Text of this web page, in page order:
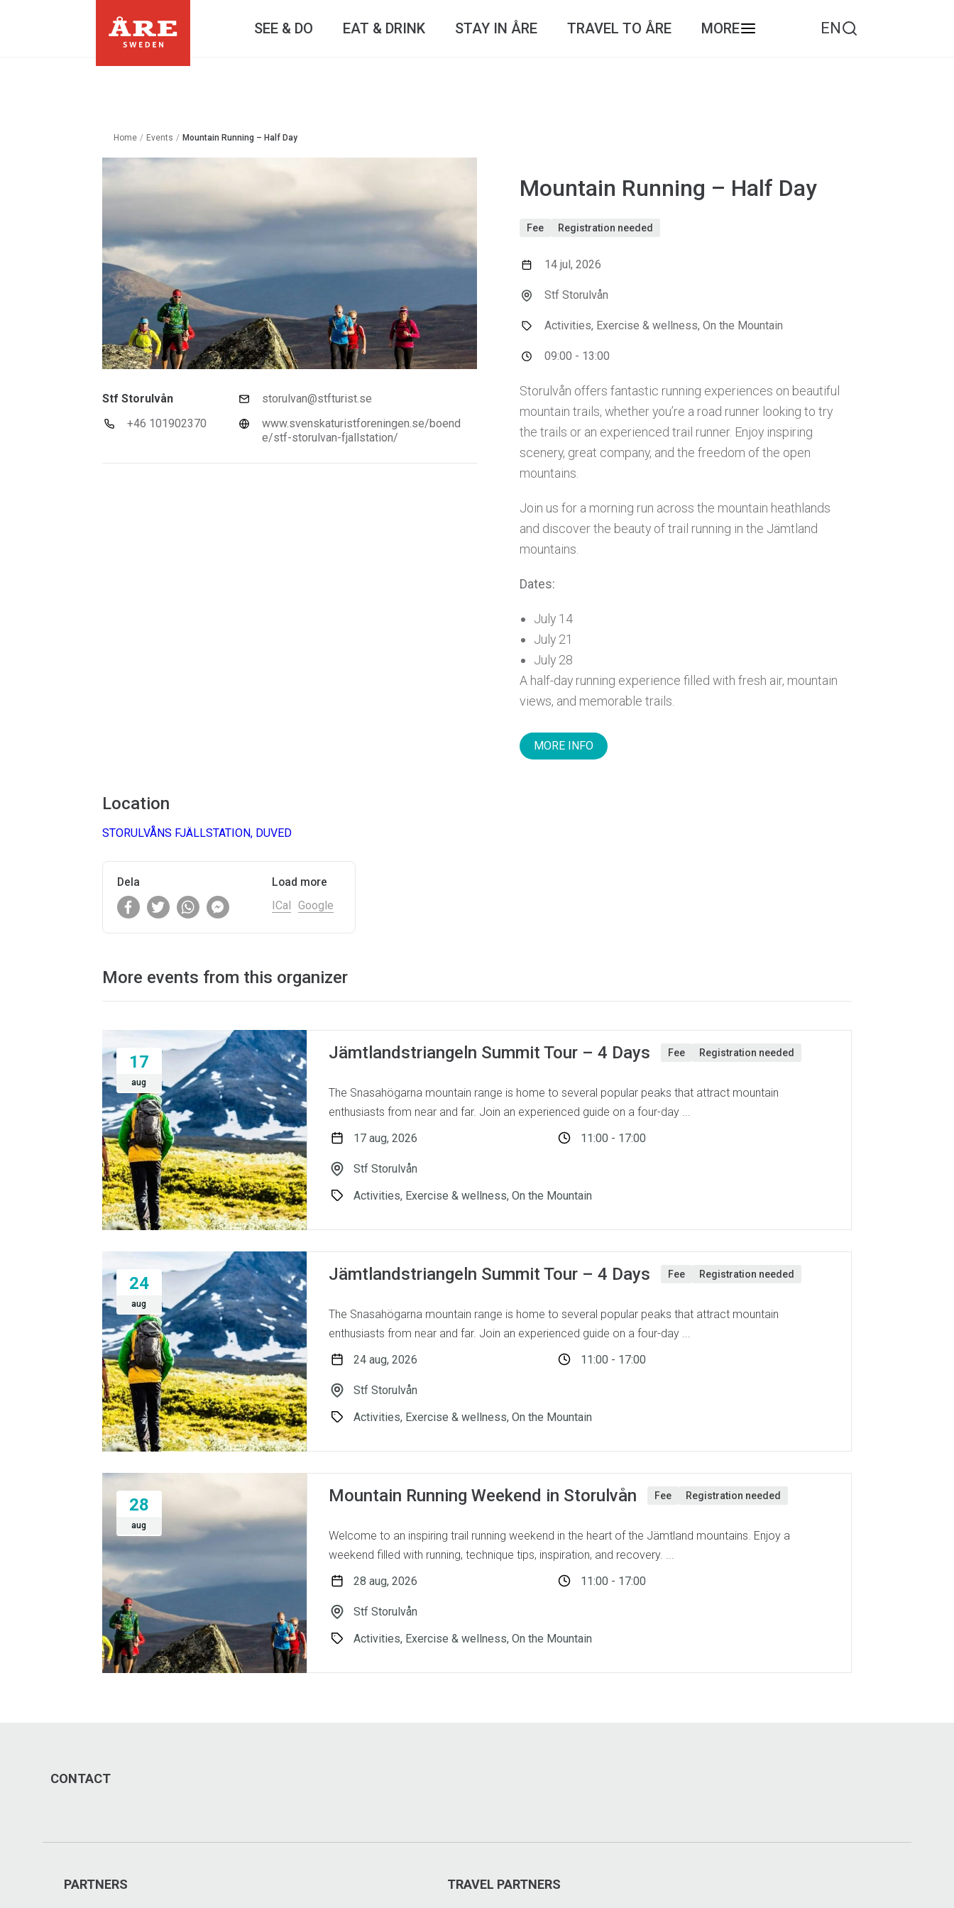
SEE & DO EAT & DRINK STAY IN ÅRE TRAVEL TO ÅRE MORE EN
Home / Events / Mountain Running – Half Day
Stf Storulvån
+46 101902370
storulvan@stfturist.se
www.svenskaturistforeningen.se/boend
e/stf-storulvan-fjallstation/
Mountain Running – Half Day
Fee Registration needed
14 jul, 2026
Stf Storulvån
Activities, Exercise & wellness, On the Mountain
09:00 - 13:00
Storulvån offers fantastic running experiences on beautiful
mountain trails, whether you’re a road runner looking to try
the trails or an experienced trail runner. Enjoy inspiring
scenery, great company, and the freedom of the open
mountains.
Join us for a morning run across the mountain heathlands
and discover the beauty of trail running in the Jämtland
mountains.
Dates:
July 14
July 21
July 28
A half-day running experience filled with fresh air, mountain
views, and memorable trails.
MORE INFO
Location
STORULVÅNS FJÄLLSTATION, DUVED
Dela
Load more
ICal Google
More events from this organizer
17
aug
Jämtlandstriangeln Summit Tour – 4 Days Fee Registration needed
The Snasahögarna mountain range is home to several popular peaks that attract mountain
enthusiasts from near and far. Join an experienced guide on a four-day ...
17 aug, 2026
11:00 - 17:00
Stf Storulvån
Activities, Exercise & wellness, On the Mountain
24
aug
Jämtlandstriangeln Summit Tour – 4 Days Fee Registration needed
The Snasahögarna mountain range is home to several popular peaks that attract mountain
enthusiasts from near and far. Join an experienced guide on a four-day ...
24 aug, 2026
11:00 - 17:00
Stf Storulvån
Activities, Exercise & wellness, On the Mountain
28
aug
Mountain Running Weekend in Storulvån Fee Registration needed
Welcome to an inspiring trail running weekend in the heart of the Jämtland mountains. Enjoy a
weekend filled with running, technique tips, inspiration, and recovery. ...
28 aug, 2026
11:00 - 17:00
Stf Storulvån
Activities, Exercise & wellness, On the Mountain
CONTACT
PARTNERS TRAVEL PARTNERS